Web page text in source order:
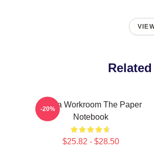
Media Workroom The Paper
Notebook
$25.82 - $28.50
-20%